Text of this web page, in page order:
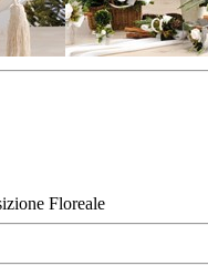
Floreale